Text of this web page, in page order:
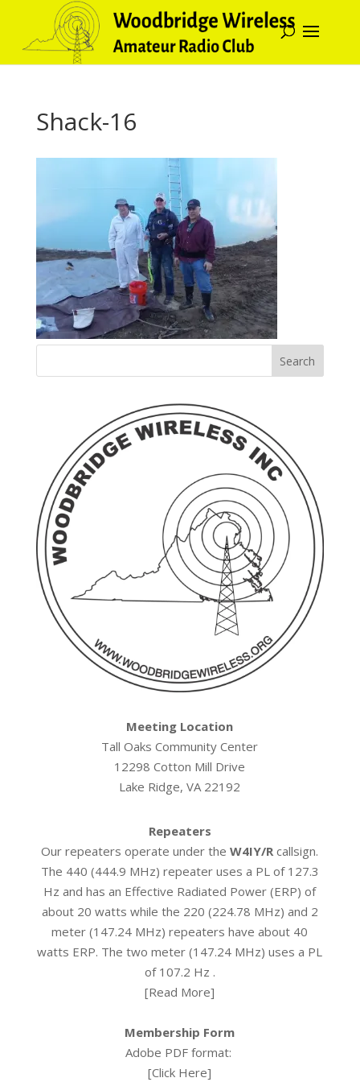
Shack-16
Meeting Location
Tall Oaks Community Center
12298 Cotton Mill Drive
Lake Ridge, VA 22192
Repeaters
Our repeaters operate under theW4IY/R callsign.
The 440 (444.9 MHz) repeater uses a PL of 127.3
Hz and has an Effective Radiated Power (ERP) of
about 20 watts while the 220 (224.78 MHz) and 2
meter (147.24 MHz) repeaters have about 40
watts ERP. The two meter (147.24 MHz) uses a PL
of 107.2 Hz .
[Read More]
Membership Form
Adobe PDF format:
[Click Here]